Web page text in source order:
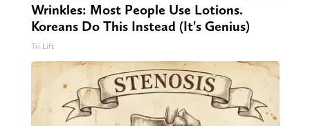
Wrinkles: Most People Use Lotions.
Koreans Do This Instead (It's Genius)
Tri Lift